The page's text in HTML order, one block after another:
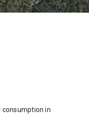
consumption in